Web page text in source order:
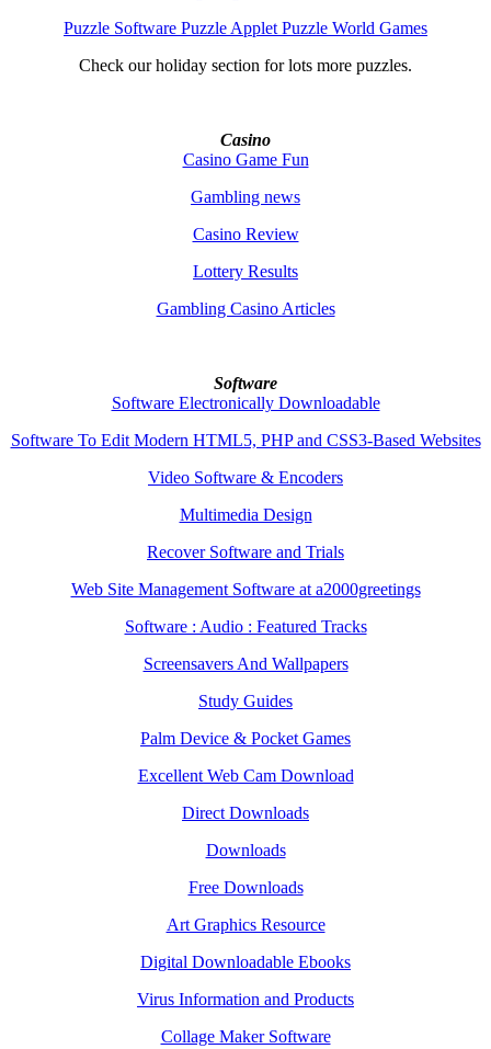
Puzzle Software Puzzle Applet Puzzle World Games
Check our holiday section for lots more puzzles.
Casino
Casino Game Fun
Gambling news
Casino Review
Lottery Results
Gambling Casino Articles
Software
Software Electronically Downloadable
Software To Edit Modern HTML5, PHP and CSS3-Based Websites
Video Software & Encoders
Multimedia Design
Recover Software and Trials
Web Site Management Software at a2000greetings
Software : Audio : Featured Tracks
Screensavers And Wallpapers
Study Guides
Palm Device & Pocket Games
Excellent Web Cam Download
Direct Downloads
Downloads
Free Downloads
Art Graphics Resource
Digital Downloadable Ebooks
Virus Information and Products
Collage Maker Software